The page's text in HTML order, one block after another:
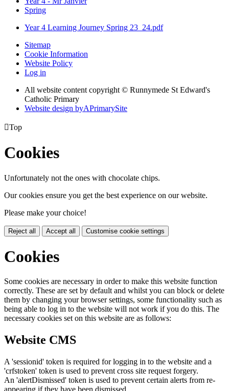
Spring
Year 4 Learning Journey Spring 23_24.pdf
Sitemap
Cookie Information
Website Policy
Log in
All website content copyright © Runnymede St Edward's
Catholic Primary
Website design byAPrimarySite
Top
Cookies
Unfortunately not the ones with chocolate chips.
Our cookies ensure you get the best experience on our website.
Please make your choice!
Reject all Accept all Customise cookie settings
Cookies
Some cookies are necessary in order to make this website function
correctly. These are set by default and whilst you can block or delete
them by changing your browser settings, some functionality such as
being able to log in to the website will not work if you do this. The
necessary cookies set on this website are as follows:
Website CMS
A 'sessionid' token is required for logging in to the website and a
'crfstoken' token is used to prevent cross site request forgery.
An 'alertDismissed' token is used to prevent certain alerts from re-